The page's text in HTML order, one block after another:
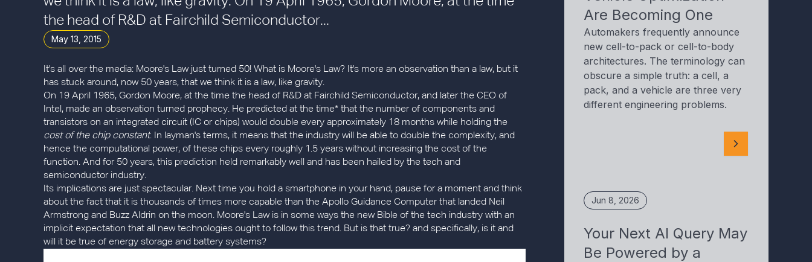
the head of R&D at Fairchild Semiconductor...
May 13, 2015
It's all over the media: Moore's Law just turned 50! What is Moore's Law? It's more an observation than a law, but it
has stuck around, now 50 years, that we think it is a law, like gravity.
On 19 April 1965, Gordon Moore, at the time the head of R&D at Fairchild Semiconductor, and later the CEO of
Intel, made an observation turned prophecy. He predicted at the time* that the number of components and
transistors on an integrated circuit (IC or chips) would double every approximately 18 months while holding the
cost of the chip constant. In layman's terms, it means that the industry will be able to double the complexity, and
hence the computational power, of these chips every roughly 1.5 years without increasing the cost of the
function. And for 50 years, this prediction held remarkably well and has been hailed by the tech and
semiconductor industry.
Its implications are just spectacular. Next time you hold a smartphone in your hand, pause for a moment and think
about the fact that it is thousands of times more capable than the Apollo Guidance Computer that landed Neil
Armstrong and Buzz Aldrin on the moon. Moore's Law is in some ways the new Bible of the tech industry with an
implicit expectation that all new technologies ought to follow this trend. But is that true? and specifically, is it and
will it be true of energy storage and battery systems?
Are Becoming One
Automakers frequently announce
new cell-to-pack or cell-to-body
architectures. The terminology can
obscure a simple truth: a cell, a
pack, and a vehicle are three very
different engineering problems.
Jun 8, 2026
Your Next AI Query May
Be Powered by a